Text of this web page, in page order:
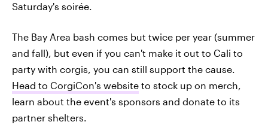
Saturday's soirée.
The Bay Area bash comes but twice per year (summer
and fall), but even if you can't make it out to Cali to
party with corgis, you can still support the cause.
Head to CorgiCon's website to stock up on merch,
learn about the event's sponsors and donate to its
partner shelters.